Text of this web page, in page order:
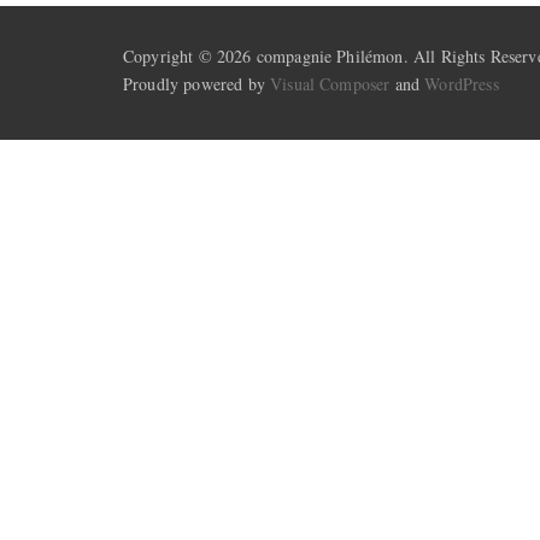
Copyright © 2026 compagnie Philémon. All Rights
Proudly powered by Visual Composer andWordPress